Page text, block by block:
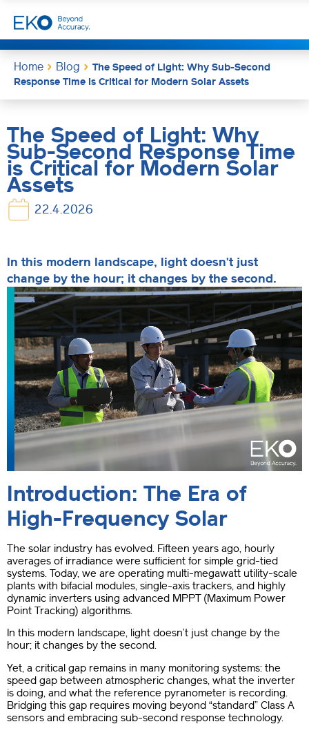
Home Blog
The Speed of Light: Why Sub-Second
Response Time is Critical for Modern Solar Assets
The Speed of Light: Why
Sub-Second Response Time
is Critical for Modern Solar
Assets
22.4.2026
In this modern landscape, light doesn't just
change by the hour; it changes by the second.
Introduction: The Era of
High-Frequency Solar
The solar industry has evolved. Fifteen years ago, hourly
averages of irradiance were sufficient for simple grid-tied
systems. Today, we are operating multi-megawatt utility-scale
plants with bifacial modules, single-axis trackers, and highly
dynamic inverters using advanced MPPT (Maximum Power
Point Tracking) algorithms.
In this modern landscape, light doesn’t just change by the
hour; it changes by the second.
Yet, a critical gap remains in many monitoring systems: the
speed gap between atmospheric changes, what the inverter
is doing, and what the reference pyranometer is recording.
Bridging this gap requires moving beyond “standard” Class A
sensors and embracing sub-second response technology.